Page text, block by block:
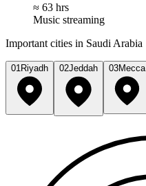
≈ 63 hrs
Music streaming
Important cities in Saudi Arabia
01 Riyadh 02Jeddah 03Mecca